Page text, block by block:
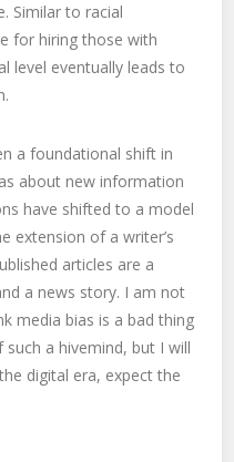
Similar to racial
for hiring those with
level eventually leads to
a foundational shift in
about new information
have shifted to a model
extension of a writer’s
articles are a
a news story. I am not
media bias is a bad thing
a hivemind, but I will
digital era, expect the